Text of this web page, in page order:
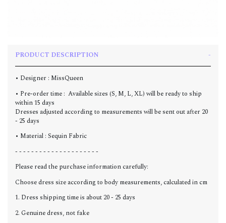
PRODUCT DESCRIPTION
• Designer : MissQueen
• Pre-order time : Available sizes (S, M, L, XL) will be ready to ship
within 15 days
Dresses adjusted according to measurements will be sent out after 20
- 25 days
• Material : Sequin Fabric
- - - - - - - - - - - - - - - - - - - - -
Please read the purchase information carefully:
Choose dress size according to body measurements, calculated in cm
1. Dress shipping time is about 20 - 25 days
2. Genuine dress, not fake